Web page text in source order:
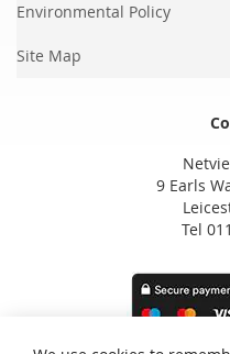
Environmental Policy
Site Map
9 Earls
Tel